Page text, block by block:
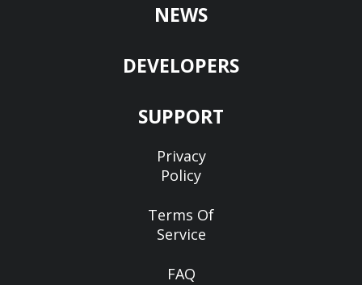
NEWS
DEVELOPERS
SUPPORT
Privacy
Policy
Terms Of
Service
FAQ